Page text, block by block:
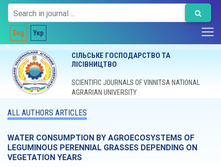
Eng Укр
СІЛЬСЬКЕ ГОСПОДАРСТВО ТА
ЛІСІВНИЦТВО
SCIENTIFIC JOURNALS OF VINNITSA NATIONAL
AGRARIAN UNIVERSITY
ALL AUTHORS ARTICLES
WATER CONSUMPTION BY AGROECOSYSTEMS OF
LEGUMINOUS PERENNIAL GRASSES DEPENDING ON
VEGETATION YEARS